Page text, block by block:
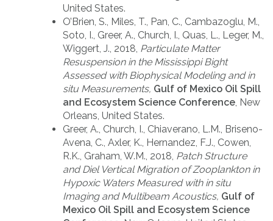
United States.
O’Brien, S., Miles, T., Pan, C., Cambazoglu, M.,
Soto, I., Greer, A., Church, I., Quas, L., Leger, M.,
Wiggert, J., 2018, Particulate Matter
Resuspension in the Mississippi Bight
Assessed with Biophysical Modeling and in
situ Measurements, Gulf of Mexico Oil Spill
and Ecosystem Science Conference, New
Orleans, United States.
Greer, A., Church, I., Chiaverano, L.M., Briseno-
Avena, C., Axler, K., Hernandez, F.J., Cowen,
R.K., Graham, W.M., 2018, Patch Structure
and Diel Vertical Migration of Zooplankton in
Hypoxic Waters Measured with in situ
Imaging and Multibeam Acoustics, Gulf of
Mexico Oil Spill and Ecosystem Science